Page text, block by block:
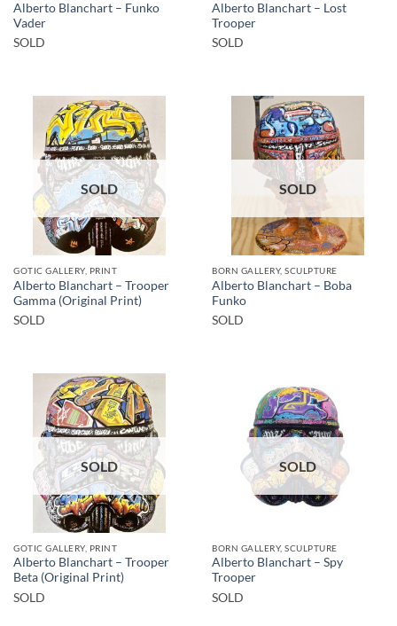
Alberto Blanchart – Funko
Vader
SOLD
Alberto Blanchart – Lost
Trooper
SOLD
SOLD
GOTIC GALLERY, PRINT
Alberto Blanchart – Trooper
Gamma (Original Print)
SOLD
SOLD
BORN GALLERY, SCULPTURE
Alberto Blanchart – Boba
Funko
SOLD
SOLD
GOTIC GALLERY, PRINT
Alberto Blanchart – Trooper
Beta (Original Print)
SOLD
SOLD
BORN GALLERY, SCULPTURE
Alberto Blanchart – Spy
Trooper
SOLD